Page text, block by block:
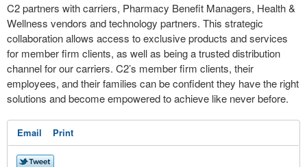
C2 partners with carriers, Pharmacy Benefit Managers, Health &
Wellness vendors and technology partners. This strategic
collaboration allows access to exclusive products and services
for member firm clients, as well as being a trusted distribution
channel for our carriers. C2’s member firm clients, their
employees, and their families can be confident they have the right
solutions and become empowered to achieve like never before.
Email Print